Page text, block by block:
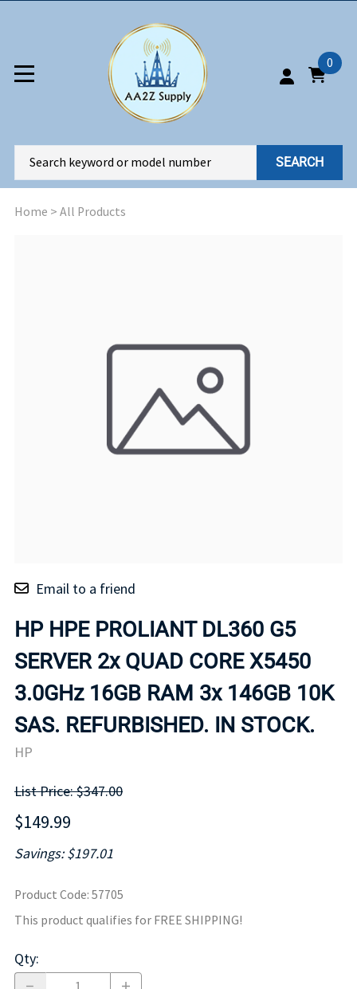
0
SEARCH
Home > All Products
Email to a friend
HP HPE PROLIANT DL360 G5
SERVER 2x QUAD CORE X5450
3.0GHz 16GB RAM 3x 146GB 10K
SAS. REFURBISHED. IN STOCK.
HP
List Price: $347.00
$149.99
Savings: $197.01
Product Code: 57705
This product qualifies for FREE SHIPPING!
Qty: